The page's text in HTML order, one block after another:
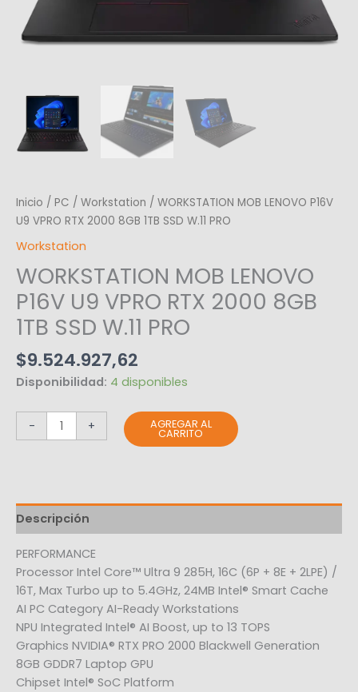
Inicio / PC / Workstation / WORKSTATION MOB LENOVO P16V
U9 VPRO RTX 2000 8GB 1TB SSD W.11 PRO
Workstation
WORKSTATION MOB LENOVO
P16V U9 VPRO RTX 2000 8GB
1TB SSD W.11 PRO
$9.524.927,62
Disponibilidad: 4 disponibles
- + AGREGAR AL
CARRITO
Descripción
PERFORMANCE
Processor Intel Core™ Ultra 9 285H, 16C (6P + 8E + 2LPE) /
16T, Max Turbo up to 5.4GHz, 24MB Intel® Smart Cache
AI PC Category AI-Ready Workstations
NPU Integrated Intel® AI Boost, up to 13 TOPS
Graphics NVIDIA® RTX PRO 2000 Blackwell Generation
8GB GDDR7 Laptop GPU
Chipset Intel® SoC Platform